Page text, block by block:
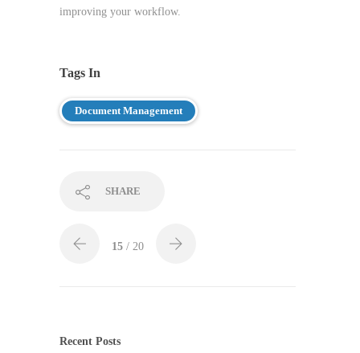
improving your workflow.
Tags In
Document Management
SHARE
15 / 20
Recent Posts